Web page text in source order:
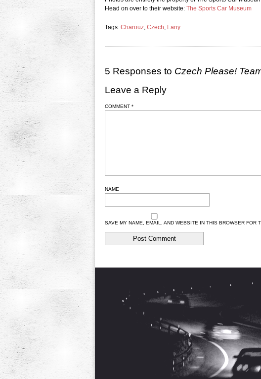
Head on over to their website: The Sports Car Museum
Tags: Charouz, Czech, Lany
5 Responses to Czech Please!
Leave a Reply
COMMENT *
NAME
SAVE MY NAME, EMAIL, AND WEBSITE IN THIS BROWSER FOR